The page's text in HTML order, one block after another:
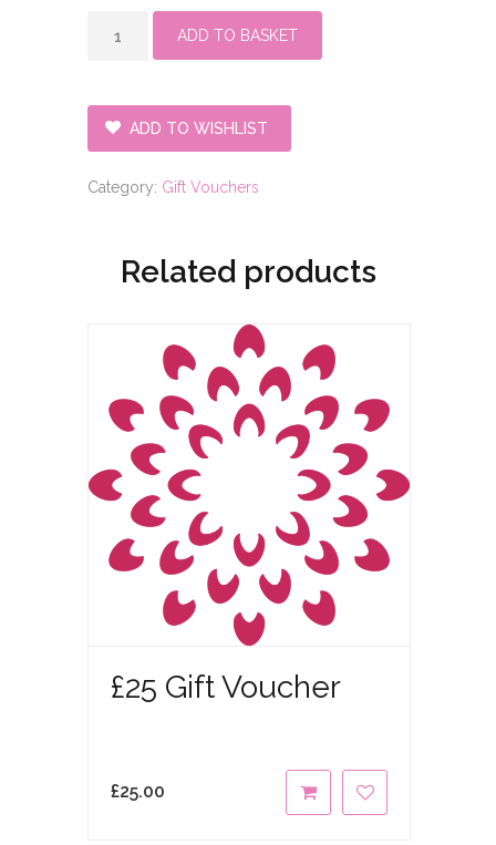
gift
voucher
ADD TO BASKET
ADD TO WISHLIST
Category: Gift Vouchers
Related products
£25 Gift Voucher
£25.00